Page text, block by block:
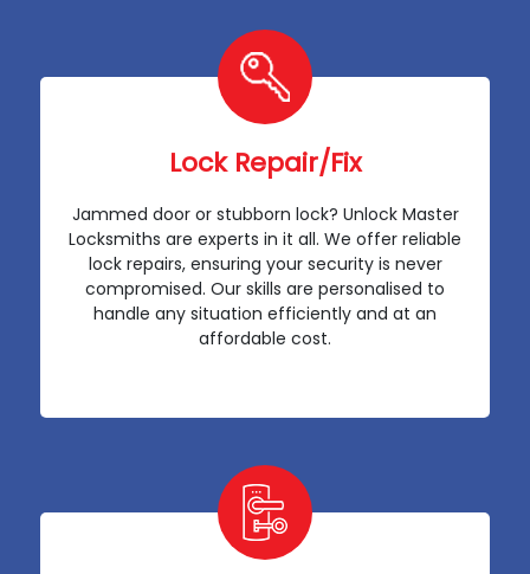
Lock Repair/Fix
Jammed door or stubborn lock? Unlock Master
Locksmiths are experts in it all. We offer reliable
lock repairs, ensuring your security is never
compromised. Our skills are personalised to
handle any situation efficiently and at an
affordable cost.